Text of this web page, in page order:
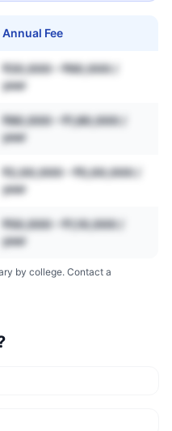
Annual Fee
₹20,000 – ₹60,000 /
year
₹80,000 – ₹1,80,000 /
year
₹2,00,000 – ₹5,00,000 /
year
₹50,000 – ₹1,10,000 /
year
by college. Contact a